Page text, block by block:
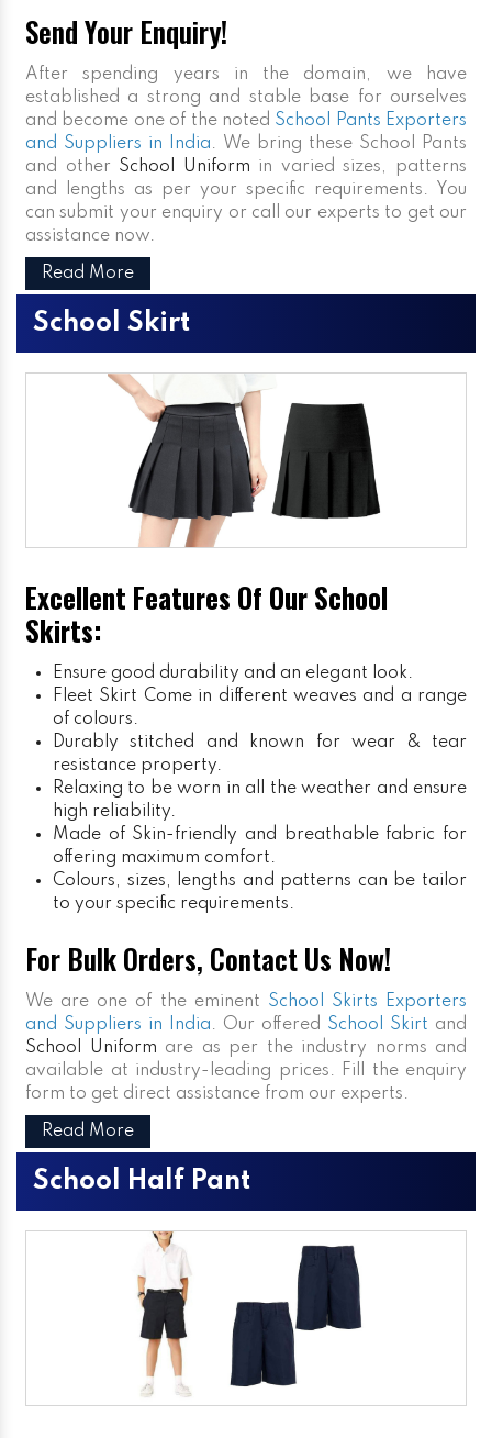
Send Your Enquiry!
After spending years in the domain, we have
established a strong and stable base for ourselves
and become one of the noted School Pants Exporters
and Suppliers in India. We bring these School Pants
and other School Uniform in varied sizes, patterns
and lengths as per your specific requirements. You
can submit your enquiry or call our experts to get our
assistance now.
Read More
School Skirt
Excellent Features Of Our School
Skirts:
Ensure good durability and an elegant look.
Fleet Skirt Come in different weaves and a range
of colours.
Durably stitched and known for wear & tear
resistance property.
Relaxing to be worn in all the weather and ensure
high reliability.
Made of Skin-friendly and breathable fabric for
offering maximum comfort.
Colours, sizes, lengths and patterns can be tailor
to your specific requirements.
For Bulk Orders, Contact Us Now!
We are one of the eminent School Skirts Exporters
and Suppliers in India. Our offered School Skirt and
School Uniform are as per the industry norms and
available at industry-leading prices. Fill the enquiry
form to get direct assistance from our experts.
Read More
School Half Pant